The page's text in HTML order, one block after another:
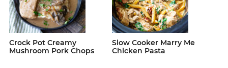
Crock Pot Creamy
Mushroom Pork Chops
Slow Cooker Marry Me
Chicken Pasta